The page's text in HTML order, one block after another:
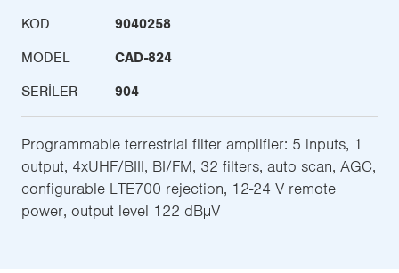
KOD
9040258
MODEL
CAD-824
SERILER
904
Programmable terrestrial filter amplifier: 5 inputs, 1
output, 4xUHF/BIII, BI/FM, 32 filters, auto scan, AGC,
configurable LTE700 rejection, 12-24 V remote
power, output level 122 dBµV